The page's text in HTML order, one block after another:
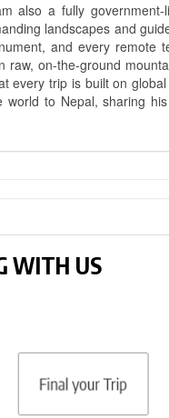
also a fully
landscapes and
and every remote
on-the-ground
every trip is built on
to Nepal, sharing
WITH US